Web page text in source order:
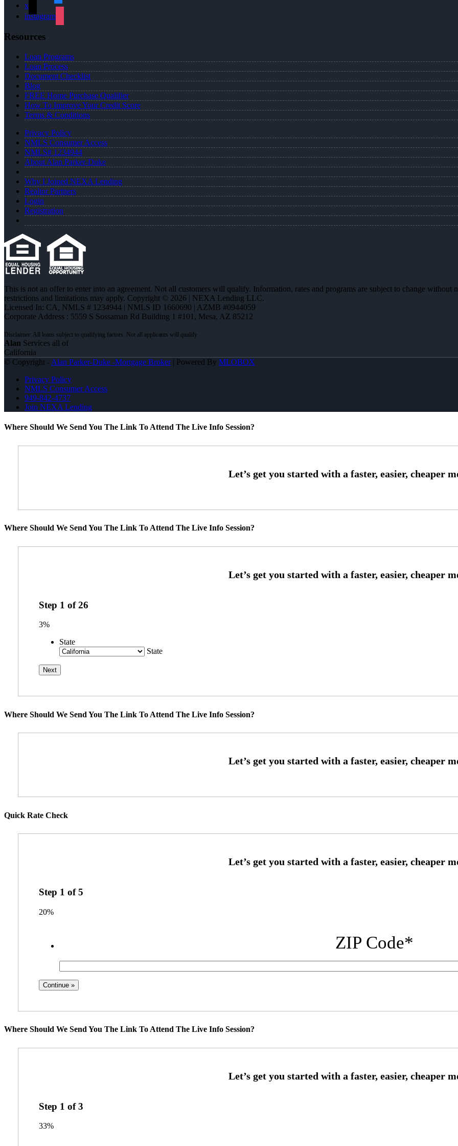
x
instagram
Resources
Loan Programs
Loan Process
Document Checklist
Blog
FREE Home Purchase Qualifier
How To Improve Your Credit Score
Terms & Conditions
Privacy Policy
NMLS Consumer Access
NMLS# 1234944
About Alan Parker-Duke
Why I Joined NEXA Lending
Realtor Partners
Login
Registration
This is not an offer to enter into an agreement. Not all customers will qualify. Information, rates and programs are subject to change
restrictions and limitations may apply. Copyright © 2026 | NEXA Lending LLC.
Licensed In: CA, NMLS # 1234944 | NMLS ID 1660690 | AZMB #0944059
Corporate Address : 5559 S Sossaman Rd Building 1 #101, Mesa, AZ 85212
Alan Services all of
California
© Copyright - Alan Parker-Duke -Mortgage Broker| Powered By MLOBOX
Privacy Policy
NMLS Consumer Access
949-842-4737
Join NEXA Lending
Where Should We Send You The Link To Attend The Live Info Session?
Where Should We Send You The Link To Attend The Live Info Session?
Step 1 of26
3%
State
State
Where Should We Send You The Link To Attend The Live Info Session?
Quick Rate Check
Step 1 of5
20%
ZIP Code*
Where Should We Send You The Link To Attend The Live Info Session?
Step 1 of3
33%